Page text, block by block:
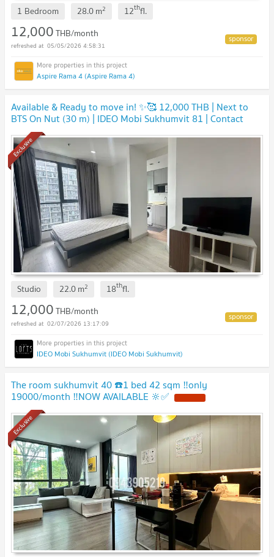
1 Bedroom 28.0m2 12thfl.
12,000THB/month
05/05/2026 4:58:31
Aspire Rama 4 (Aspire Rama 4)
Available & Ready to move in! ✨🥰 12,000 THB | Next to
BTS On Nut (30 m) | IDEO Mobi Sukhumvit 81 | Contact
Line ID: katk03
Exclusive
Studio 22.0m2 18thfl.
12,000THB/month
02/07/2026 13:17:09
IDEO Mobi Sukhumvit (IDEO Mobi Sukhumvit)
The room sukhumvit 40 ☎️1 bed 42 sqm ‼️only
19000/month ‼️NOW AVAILABLE 🔆✅
Exclusive